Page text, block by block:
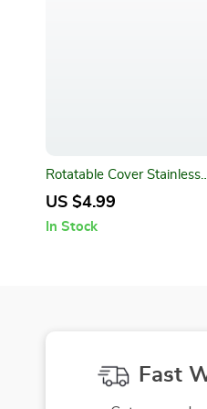
Rotatable Cover Stainless
Steel Spice Jar – Adjustable
US $4.99
In Stock
Fast